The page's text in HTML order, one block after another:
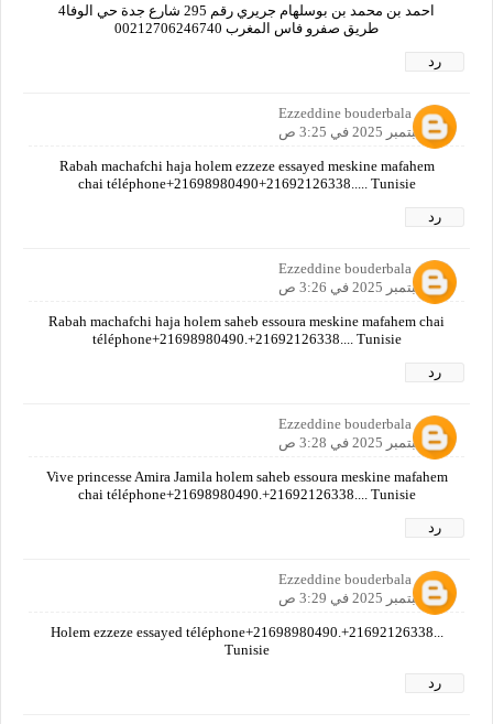
احمد بن محمد بن بوسلهام جريري رقم 295 شارع جدة حي الوفا4
طريق صفرو فاس المغرب 00212706246740
رد
Ezzeddine bouderbala
16 سبتمبر 2025 في 3:25 ص
Rabah machafchi haja holem ezzeze essayed meskine mafahem
chai téléphone+21698980490+21692126338..... Tunisie
رد
Ezzeddine bouderbala
16 سبتمبر 2025 في 3:26 ص
Rabah machafchi haja holem saheb essoura meskine mafahem chai
téléphone+21698980490.+21692126338.... Tunisie
رد
Ezzeddine bouderbala
16 سبتمبر 2025 في 3:28 ص
Vive princesse Amira Jamila holem saheb essoura meskine mafahem
chai téléphone+21698980490.+21692126338.... Tunisie
رد
Ezzeddine bouderbala
16 سبتمبر 2025 في 3:29 ص
Holem ezzeze essayed téléphone+21698980490.+21692126338...
Tunisie
رد